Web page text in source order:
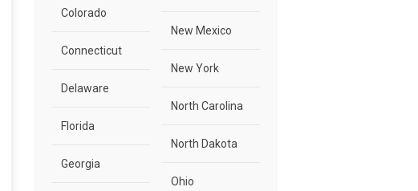
Colorado
Connecticut
Delaware
Florida
Georgia
New Mexico
New York
North Carolina
North Dakota
Ohio